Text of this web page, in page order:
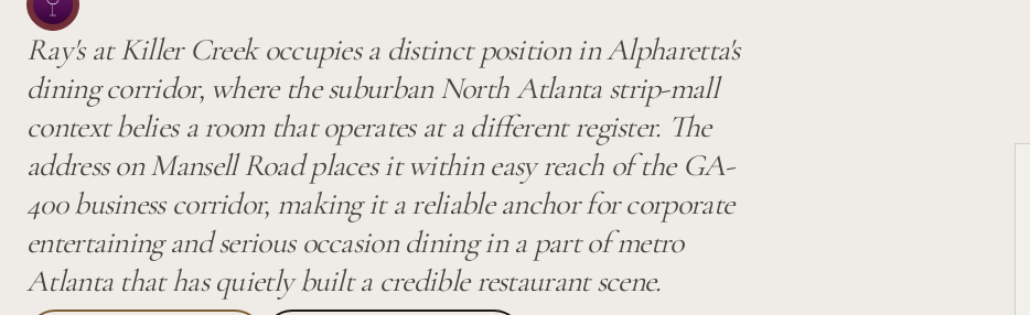
Ray's at Killer Creek occupies a distinct position in Alpharetta's
dining corridor, where the suburban North Atlanta strip-mall
context belies a room that operates at a different register. The
address on Mansell Road places it within easy reach of the GA-
400 business corridor, making it a reliable anchor for corporate
entertaining and serious occasion dining in a part of metro
Atlanta that has quietly built a credible restaurant scene.